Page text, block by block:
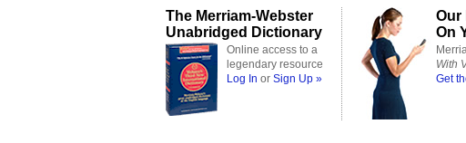
The Merriam-Webster
Unabridged Dictionary
Online access to a
legendary resource
Log In or Sign Up »
Our
On
With
Get